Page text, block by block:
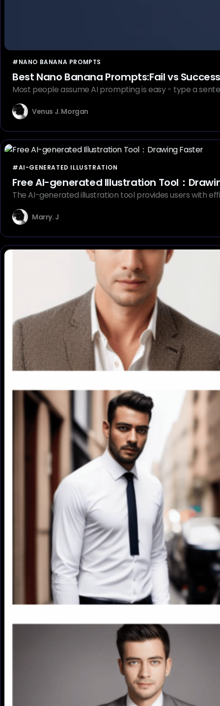
#NANO BANANA PROMPTS
Best Nano Banana Prompts:Fail vs
Most people assume AI prompting is easy - type a
Venus J. Morgan
#AI-GENERATED ILLUSTRATION
Free AI-generated Illustration Tool：
The AI-generated illustration tool provides users with
Marry. J